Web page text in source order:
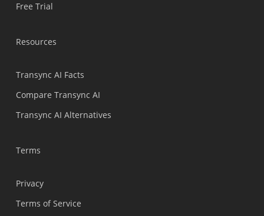
Free Trial
Resources
Transync AI Facts
Compare Transync AI
Transync AI Alternatives
Terms
Privacy
Terms of Service